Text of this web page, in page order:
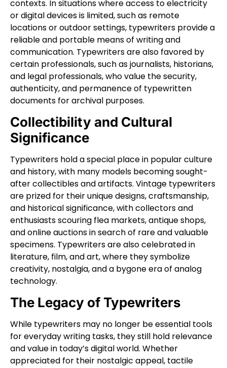
contexts. In situations where access to electricity
or digital devices is limited, such as remote
locations or outdoor settings, typewriters provide a
reliable and portable means of writing and
communication. Typewriters are also favored by
certain professionals, such as journalists, historians,
and legal professionals, who value the security,
authenticity, and permanence of typewritten
documents for archival purposes.
Collectibility and Cultural
Significance
Typewriters hold a special place in popular culture
and history, with many models becoming sought-
after collectibles and artifacts. Vintage typewriters
are prized for their unique designs, craftsmanship,
and historical significance, with collectors and
enthusiasts scouring flea markets, antique shops,
and online auctions in search of rare and valuable
specimens. Typewriters are also celebrated in
literature, film, and art, where they symbolize
creativity, nostalgia, and a bygone era of analog
technology.
The Legacy of Typewriters
While typewriters may no longer be essential tools
for everyday writing tasks, they still hold relevance
and value in today’s digital world. Whether
appreciated for their nostalgic appeal, tactile